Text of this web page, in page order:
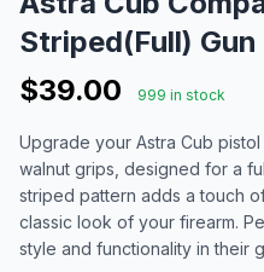
Striped(Full) Gun
$39.00
999 in stock
Upgrade your Astra Cub
walnut grips, designed for a
striped pattern adds a touch
classic look of your firearm.
style and functionality in their